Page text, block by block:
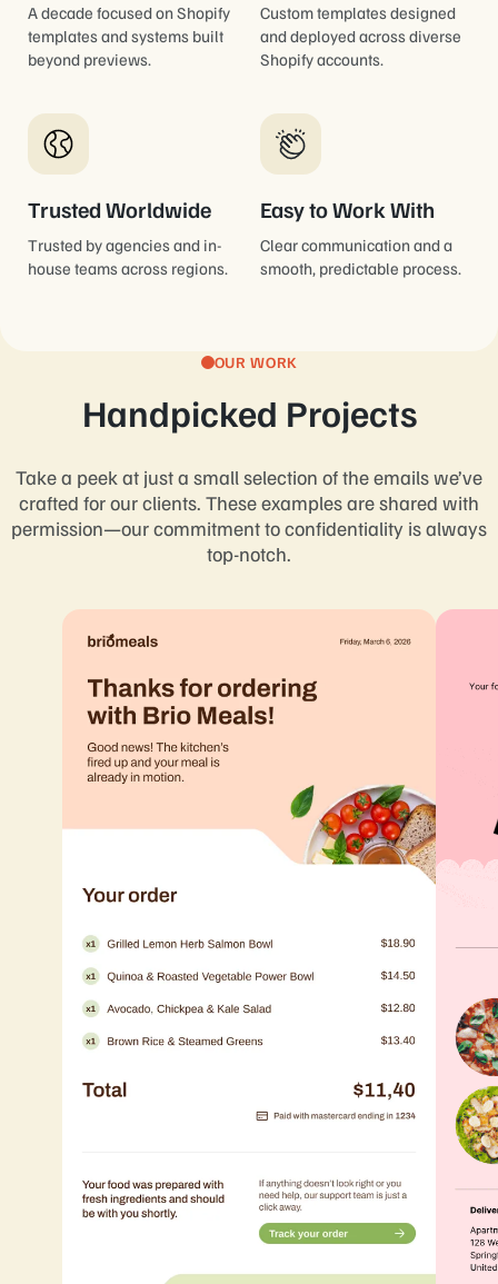
A decade focused on Shopify
templates and systems built
beyond previews.
Custom templates designed
and deployed across diverse
Shopify accounts.
Trusted Worldwide
Trusted by agencies and in-
house teams across regions.
Easy to Work With
Clear communication and a
smooth, predictable process.
OUR WORK
Handpicked Projects
Take a peek at just a small selection of the emails we’ve
crafted for our clients. These examples are shared with
permission—our commitment to confidentiality is always
top-notch.